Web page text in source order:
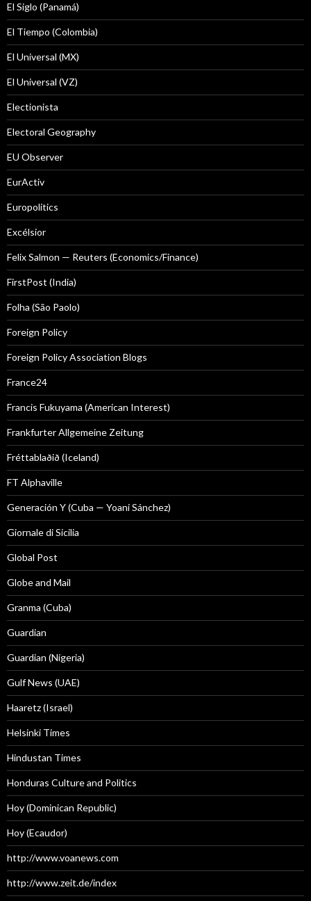
El Siglo (Panamá)
El Tiempo (Colombia)
El Universal (MX)
El Universal (VZ)
Electionista
Electoral Geography
EU Observer
EurActiv
Europolitics
Excélsior
Felix Salmon — Reuters (Economics/Finance)
FirstPost (India)
Folha (São Paolo)
Foreign Policy
Foreign Policy Association Blogs
France24
Francis Fukuyama (American Interest)
Frankfurter Allgemeine Zeitung
Fréttablaðið (Iceland)
FT Alphaville
Generación Y (Cuba — Yoani Sánchez)
Giornale di Sicilia
Global Post
Globe and Mail
Granma (Cuba)
Guardian
Guardian (Nigeria)
Gulf News (UAE)
Haaretz (Israel)
Helsinki Times
Hindustan Times
Honduras Culture and Politics
Hoy (Dominican Republic)
Hoy (Ecaudor)
http://www.voanews.com
http://www.zeit.de/index